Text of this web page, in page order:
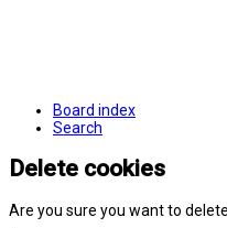
Board index
Search
Delete cookies
Are you sure you want to